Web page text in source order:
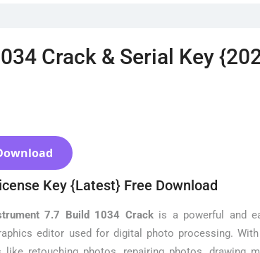
Crack & Serial Key
Key {Latest} Free Download
7.7 Build 1034 Crackis a powerful and
editor used for digital photo processing.